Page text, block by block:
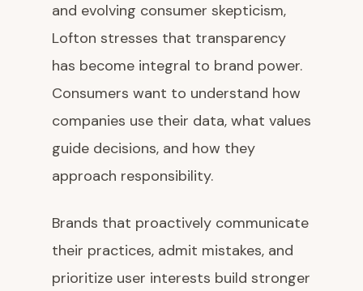
and evolving consumer skepticism,
Lofton stresses that transparency
has become integral to brand power.
Consumers want to understand how
companies use their data, what values
guide decisions, and how they
approach responsibility.
Brands that proactively communicate
their practices, admit mistakes, and
prioritize user interests build stronger